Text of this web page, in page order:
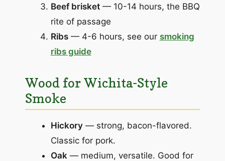
Beef brisket— 10-14 hours, the BBQ
rite of passage
Ribs— 4-6 hours, see our smoking
ribs guide
Wood for Wichita-Style
Smoke
Hickory— strong, bacon-flavored.
Classic for pork.
Oak — medium, versatile. Good for